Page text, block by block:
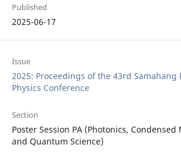
Published
2025-06-17
Issue
2025: Proceedings of the 43rd Samahang
Physics Conference
Section
Poster Session PA (Photonics,
and Quantum Science)